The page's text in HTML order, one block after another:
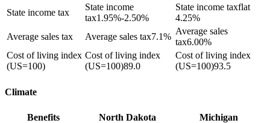
State income tax
State income
tax1.95%-2.50%
State income taxflat
4.25%
Average sales tax
Average sales tax7.1%
Average sales
tax6.00%
Cost of living index
(US=100)
Cost of living index
(US=100)89.0
Cost of living index
(US=100)93.5
Climate
Benefits North Dakota
Michigan